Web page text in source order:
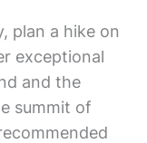
plan a hike on
exceptional
and the
summit of